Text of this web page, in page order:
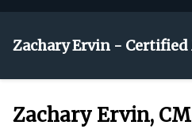
Zachary Ervin -
Zachary Ervin,